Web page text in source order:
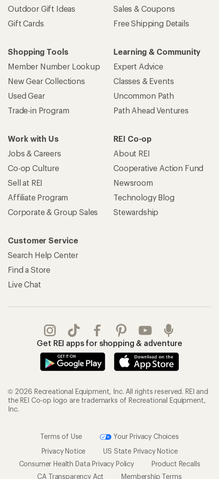
Outdoor Gift Ideas
Gift Cards
Sales & Coupons
Free Shipping Details
Shopping Tools
Member Number Lookup
New Gear Collections
Used Gear
Trade-in Program
Learning & Community
Expert Advice
Classes & Events
Uncommon Path
Path Ahead Ventures
Work with Us
Jobs & Careers
Co-op Culture
Sell at REI
Affiliate Program
Corporate & Group Sales
REI Co-op
About REI
Cooperative Action Fund
Newsroom
Technology Blog
Stewardship
Customer Service
Search Help Center
Find a Store
Live Chat
Get REI apps for shopping & adventure
© 2026 Recreational Equipment, Inc. All rights reserved. REI and
the REI Co-op logo are trademarks of Recreational Equipment,
Inc.
Terms of Use
Your Privacy Choices
Privacy Notice
US State Privacy Notice
Consumer Health Data Privacy Policy
Product Recalls
CA Transparency Act
Membership Terms